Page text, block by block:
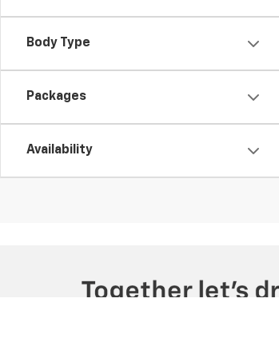
Body Type
Packages
Availability